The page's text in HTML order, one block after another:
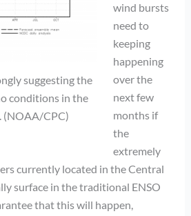
suggesting the
conditions in the
(NOAA/CPC)
wind bursts
need to
keeping
happening
over the
next few
months if
the
extremely
currently located in the Central
surface in the traditional ENSO
that this will happen,